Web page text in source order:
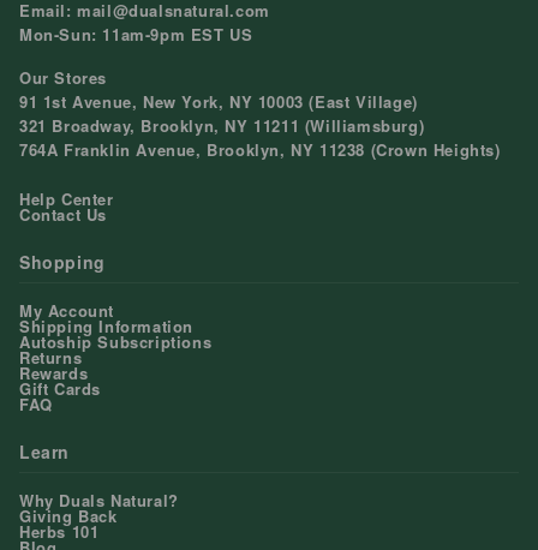
Email: mail@dualsnatural.com
Mon-Sun: 11am-9pm EST US
Our Stores
91 1st Avenue, New York, NY 10003 (East Village)
321 Broadway, Brooklyn, NY 11211 (Williamsburg)
764A Franklin Avenue, Brooklyn, NY 11238 (Crown Heights)
Help Center
Contact Us
Shopping
My Account
Shipping Information
Autoship Subscriptions
Returns
Rewards
Gift Cards
FAQ
Learn
Why Duals Natural?
Giving Back
Herbs 101